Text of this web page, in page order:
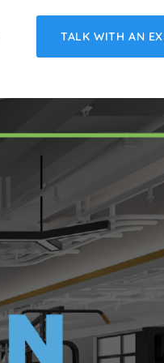
TALK WITH AN